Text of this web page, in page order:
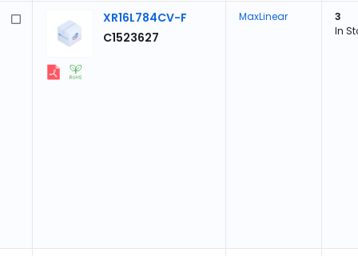
XR16L784CV-F
C1523627
MaxLinear
3
In